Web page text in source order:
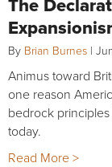
By Brian Burnes |
Animus toward
one reason
bedrock
today.
Read More >